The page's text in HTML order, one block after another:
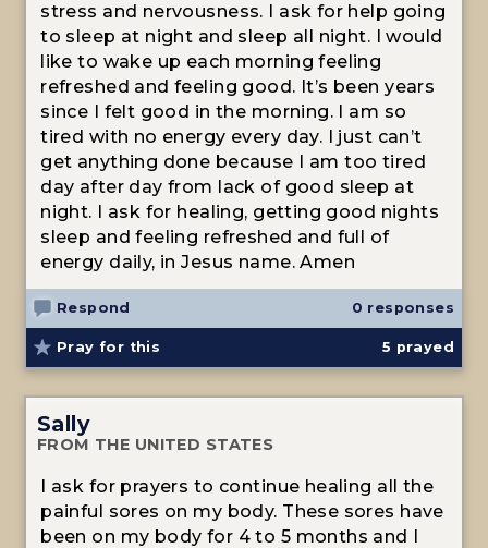
stress and nervousness. I ask for help going
to sleep at night and sleep all night. I would
like to wake up each morning feeling
refreshed and feeling good. It’s been years
since I felt good in the morning. I am so
tired with no energy every day. I just can’t
get anything done because I am too tired
day after day from lack of good sleep at
night. I ask for healing, getting good nights
sleep and feeling refreshed and full of
energy daily, in Jesus name. Amen
Respond 0 responses
Pray for this 5 prayed
Sally
FROM THE UNITED STATES
I ask for prayers to continue healing all the
painful sores on my body. These sores have
been on my body for 4 to 5 months and I